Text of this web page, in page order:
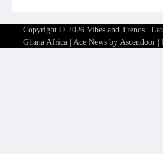
Copyright © 2026 Vibes and Trends |
Ghana Africa | Ace News by Ascendoor |